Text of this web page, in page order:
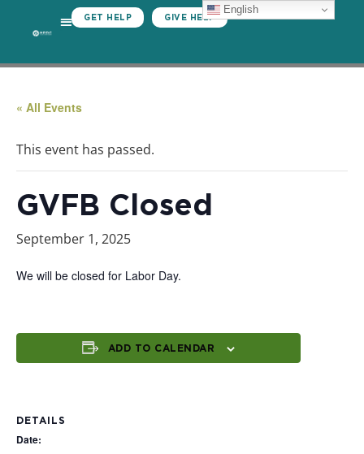
GET HELP GIVE HELP
« All Events
This event has passed.
GVFB Closed
September 1, 2025
We will be closed for Labor Day.
ADD TO CALENDAR
DETAILS
Date:
English